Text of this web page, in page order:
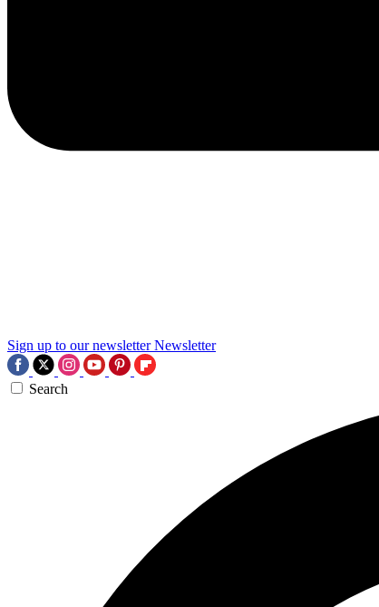
Sign up to our newsletter Newsletter
Search